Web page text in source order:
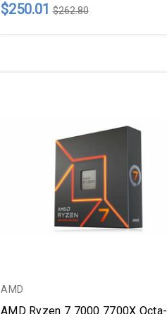
$250.01 $262.80
AMD